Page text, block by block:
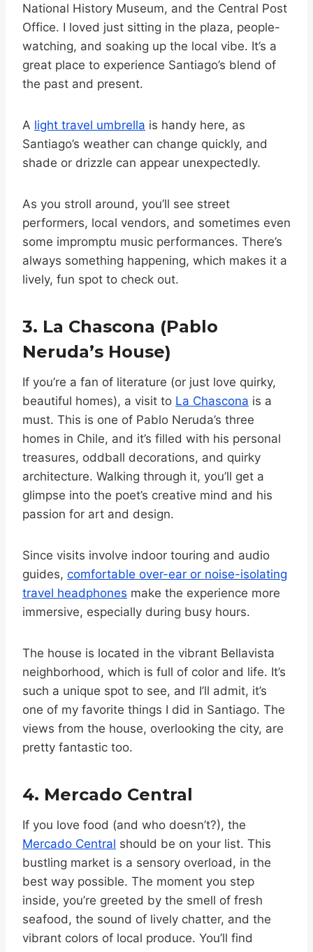
National History Museum, and the Central Post
Office. I loved just sitting in the plaza, people-
watching, and soaking up the local vibe. It’s a
great place to experience Santiago’s blend of
the past and present.
A light travel umbrella is handy here, as
Santiago’s weather can change quickly, and
shade or drizzle can appear unexpectedly.
As you stroll around, you’ll see street
performers, local vendors, and sometimes even
some impromptu music performances. There’s
always something happening, which makes it a
lively, fun spot to check out.
3. La Chascona (Pablo
Neruda’s House)
If you’re a fan of literature (or just love quirky,
beautiful homes), a visit to La Chascona is a
must. This is one of Pablo Neruda’s three
homes in Chile, and it’s filled with his personal
treasures, oddball decorations, and quirky
architecture. Walking through it, you’ll get a
glimpse into the poet’s creative mind and his
passion for art and design.
Since visits involve indoor touring and audio
guides, comfortable over-ear or noise-isolating
travel headphones make the experience more
immersive, especially during busy hours.
The house is located in the vibrant Bellavista
neighborhood, which is full of color and life. It’s
such a unique spot to see, and I’ll admit, it’s
one of my favorite things I did in Santiago. The
views from the house, overlooking the city, are
pretty fantastic too.
4. Mercado Central
If you love food (and who doesn’t?), the
Mercado Central should be on your list. This
bustling market is a sensory overload, in the
best way possible. The moment you step
inside, you’re greeted by the smell of fresh
seafood, the sound of lively chatter, and the
vibrant colors of local produce. You’ll find